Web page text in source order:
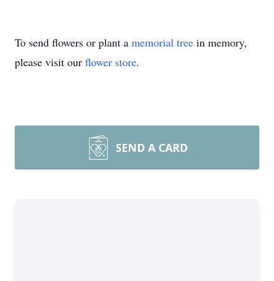
To send flowers or plant a memorial tree in memory,
please visit our flower store.
SEND A CARD